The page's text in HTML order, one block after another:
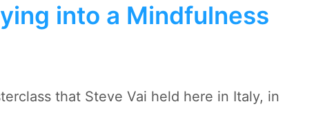
into a Mindfulness
that Steve Vai held here in Italy, in